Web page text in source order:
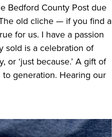
Bedford County Post due
old cliche — if you find a
for us. I have a passion
sold is a celebration of
‘just because.’ A gift of
generation. Hearing our